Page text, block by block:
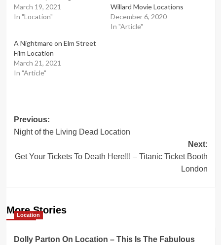
March 19, 2021
In "Location"
Willard Movie Locations
December 6, 2020
In "Article"
A Nightmare on Elm Street
Film Location
March 21, 2021
In "Article"
Post
navigation
Previous:
Night of the Living Dead Location
Next:
Get Your Tickets To Death Here!!! – Titanic Ticket Booth
London
More Stories
Location
Dolly Parton On Location – This Is The Fabulous